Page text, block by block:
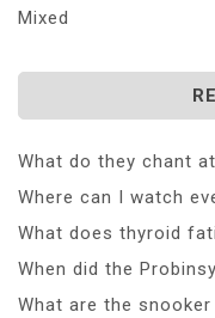
Mixed
What do they chant
Where can I watch
What does thyroid
When did the
What are the